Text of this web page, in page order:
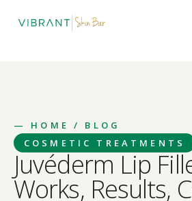
— HOME
/ BLOG
COSMETIC TREATMENTS
Juvéderm Lip
Works, Results,